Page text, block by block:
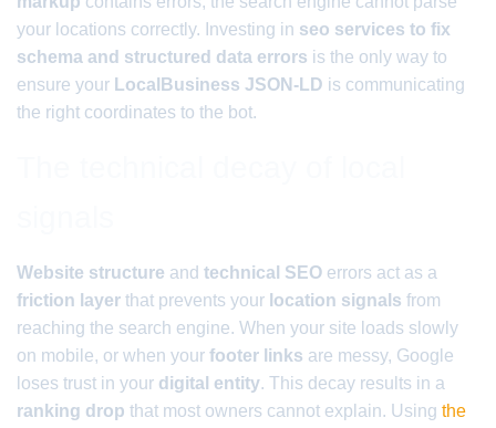
your locations correctly. Investing in seo services to fix
schema and structured data errors is the only way to
ensure your LocalBusiness JSON-LD is communicating
the right coordinates to the bot.
Website structure and technical SEO errors act as a
friction layer that prevents your location signals from
reaching the search engine. When your site loads slowly
on mobile, or when your footer links are messy, Google
loses trust in your digital entity. This decay results in a
ranking drop that most owners cannot explain. Using the